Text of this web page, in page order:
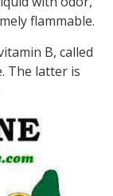
flammable.
B, called
The latter is